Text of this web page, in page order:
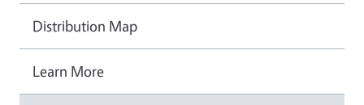
Distribution Map
Learn More